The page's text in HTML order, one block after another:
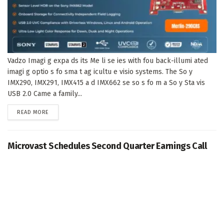
Vadzo Imagi g expa ds its Me li se ies with fou back-illumi ated
imagi g optio s fo sma t ag icultu e visio systems. The So y
IMX290, IMX291, IMX415 a d IMX662 se so s fo m a So y Sta vis
USB 2.0 Came a family...
READ MORE
Microvast Schedules Second Quarter Earnings Call